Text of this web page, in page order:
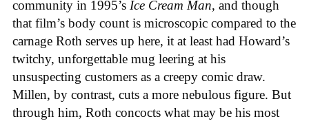
community in 1995’s Ice Cream Man, and though
that film’s body count is microscopic compared to the
carnage Roth serves up here, it at least had Howard’s
twitchy, unforgettable mug leering at his
unsuspecting customers as a creepy comic draw.
Millen, by contrast, cuts a more nebulous figure. But
through him, Roth concocts what may be his most